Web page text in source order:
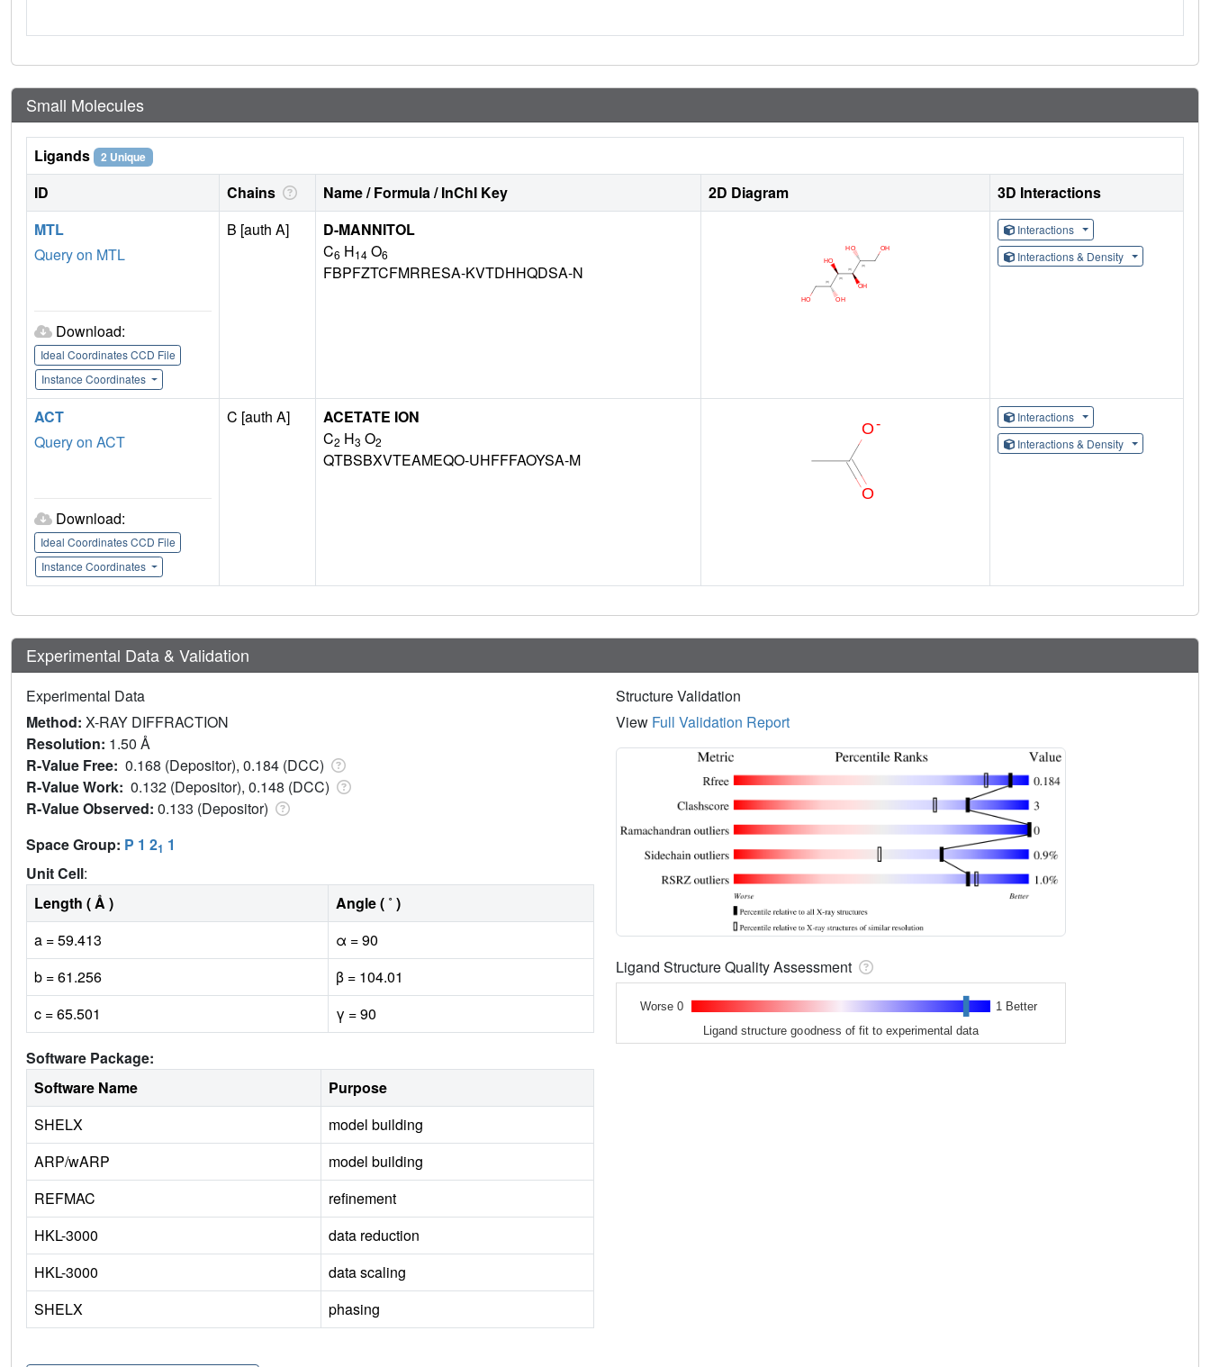
Small Molecules
Ligands 2 Unique
ID Chains Name / Formula / InChI Key 2D Diagram
3D Interactions
MTL
Query on MTL
Download:
Ideal Coordinates CCD File
Instance Coordinates
B [auth A]
D-MANNITOL
C6 H14 O6
FBPFZTCFMRRESA-KVTDHHQDSA-N
Interactions
Interactions & Density
ACT
Query on ACT
Download:
Ideal Coordinates CCD File
Instance Coordinates
C [auth A]
ACETATE ION
C2 H3 O2
QTBSBXVTEAMEQO-UHFFFAOYSA-M
Interactions
Interactions & Density
Experimental Data & Validation
Experimental Data
Method: X-RAY DIFFRACTION
Resolution: 1.50 Å
R-Value Free: 0.168 (Depositor), 0.184 (DCC)
R-Value Work: 0.132 (Depositor), 0.148 (DCC)
R-Value Observed: 0.133 (Depositor)
Space Group: P 1 21 1
Unit Cell:
Length ( Å )
Angle ( ˚ )
a = 59.413
α = 90
b = 61.256
β = 104.01
c = 65.501
γ = 90
Software Package:
Software Name
Purpose
SHELX
model building
ARP/wARP
model building
REFMAC
refinement
HKL-3000
data reduction
HKL-3000
data scaling
SHELX
phasing
Structure Validation
View Full Validation Report
Ligand Structure Quality Assessment
Worse 0 1 Better
Ligand structure goodness of fit to experimental data